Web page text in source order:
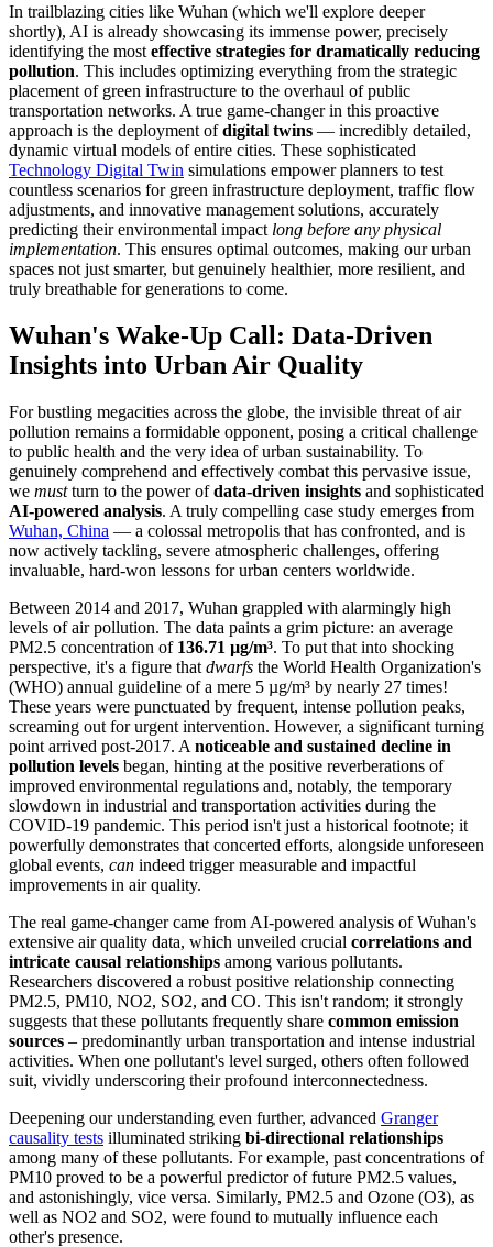
In trailblazing cities like Wuhan (which we'll explore deeper
shortly), AI is already showcasing its immense power, precisely
identifying the most effective strategies for dramatically reducing
pollution. This includes optimizing everything from the strategic
placement of green infrastructure to the overhaul of public
transportation networks. A true game-changer in this proactive
approach is the deployment ofdigital twins — incredibly detailed,
dynamic virtual models of entire cities. These sophisticated
Technology Digital Twin simulations empower planners to test
countless scenarios for green infrastructure deployment, traffic flow
adjustments, and innovative management solutions, accurately
predicting their environmental impact long before any physical
implementation. This ensures optimal outcomes, making our urban
spaces not just smarter, but genuinely healthier, more resilient, and
truly breathable for generations to come.
Wuhan's Wake-Up Call: Data-Driven
Insights into Urban Air Quality
For bustling megacities across the globe, the invisible threat of air
pollution remains a formidable opponent, posing a critical challenge
to public health and the very idea of urban sustainability. To
genuinely comprehend and effectively combat this pervasive issue,
we mustturn to the power ofdata-driven insights and sophisticated
AI-powered analysis. A truly compelling case study emerges from
Wuhan, China — a colossal metropolis that has confronted, and is
now actively tackling, severe atmospheric challenges, offering
invaluable, hard-won lessons for urban centers worldwide.
Between 2014 and 2017, Wuhan grappled with alarmingly high
levels of air pollution. The data paints a grim picture: an average
PM2.5 concentration of 136.71 µg/m³. To put that into shocking
perspective, it's a figure that dwarfs the World Health Organization's
(WHO) annual guideline of a mere 5 µg/m³ by nearly 27 times!
These years were punctuated by frequent, intense pollution peaks,
screaming out for urgent intervention. However, a significant turning
point arrived post-2017. A noticeable and sustained decline in
pollution levels began, hinting at the positive reverberations of
improved environmental regulations and, notably, the temporary
slowdown in industrial and transportation activities during the
COVID-19 pandemic. This period isn't just a historical footnote; it
powerfully demonstrates that concerted efforts, alongside unforeseen
global events, can indeed trigger measurable and impactful
improvements in air quality.
The real game-changer came from AI-powered analysis of Wuhan's
extensive air quality data, which unveiled crucial correlations and
intricate causal relationships among various pollutants.
Researchers discovered a robust positive relationship connecting
PM2.5, PM10, NO2, SO2, and CO. This isn't random; it strongly
suggests that these pollutants frequently share common emission
sources – predominantly urban transportation and intense industrial
activities. When one pollutant's level surged, others often followed
suit, vividly underscoring their profound interconnectedness.
Deepening our understanding even further, advanced Granger
causality tests illuminated striking bi-directional relationships
among many of these pollutants. For example, past concentrations of
PM10 proved to be a powerful predictor of future PM2.5 values,
and astonishingly, vice versa. Similarly, PM2.5 and Ozone (O3), as
well as NO2 and SO2, were found to mutually influence each
other's presence.